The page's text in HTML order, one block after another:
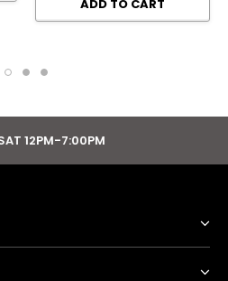
HOLCOMBE, WI